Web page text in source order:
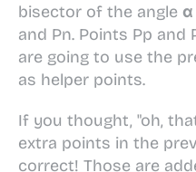
bisector of the angle α
and Pn. Points Pp and
are going to use the
as helper points.
If you thought, "oh,
extra points in the
correct! Those are